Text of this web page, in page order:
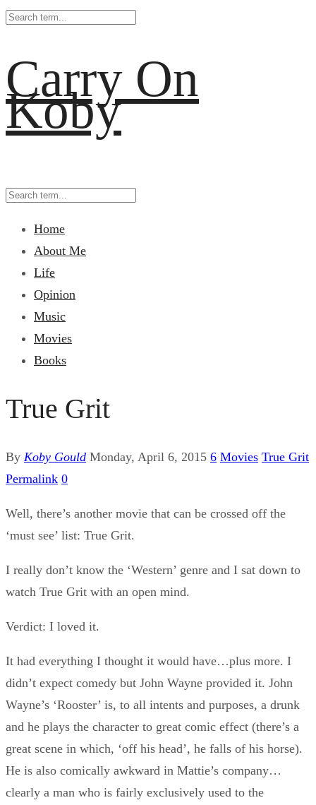
Carry On
Koby
Home
About Me
Life
Opinion
Music
Movies
Books
True Grit
By Koby Gould Monday, April 6, 2015 6 Movies True Grit
Permalink 0
Well, there’s another movie that can be crossed off the
‘must see’ list: True Grit.
I really don’t know the ‘Western’ genre and I sat down to
watch True Grit with an open mind.
Verdict: I loved it.
It had everything I thought it would have…plus more. I
didn’t expect comedy but John Wayne provided it. John
Wayne’s ‘Rooster’ is, to all intents and purposes, a drunk
and he plays the character to great comic effect (there’s a
great scene in which, ‘off his head’, he falls of his horse).
He is also comically awkward in Mattie’s company…
clearly a man who is fairly exclusively used to the